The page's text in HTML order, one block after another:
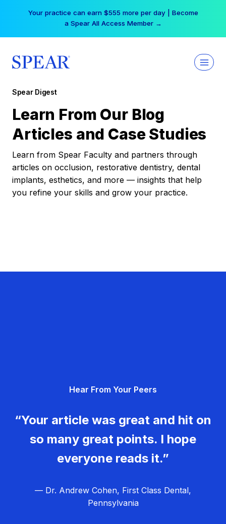
Your practice can earn $555 more per day | Become
a Spear All Access Member →
Spear Digest
Learn From Our Blog
Articles and Case Studies
Learn from Spear Faculty and partners through
articles on occlusion, restorative dentistry, dental
implants, esthetics, and more — insights that help
you refine your skills and grow your practice.
Hear From Your Peers
“Your article was great and hit on
so many great points. I hope
everyone reads it.”
— Dr. Andrew Cohen, First Class Dental,
Pennsylvania